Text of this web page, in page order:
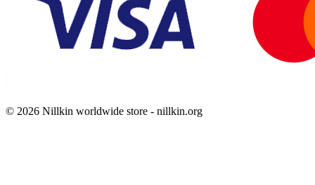
© 2026 Nillkin worldwide store - nillkin.org